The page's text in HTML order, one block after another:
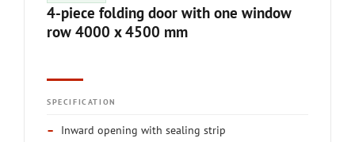
4-piece folding door with one window
row 4000 x 4500 mm
SPECIFICATION
– Inward opening with sealing strip